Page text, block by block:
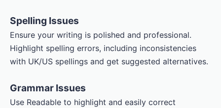
Spelling Issues
Ensure your writing is polished and professional.
Highlight spelling errors, including inconsistencies
with UK/US spellings and get suggested alternatives.
Grammar Issues
Use Readable to highlight and easily correct